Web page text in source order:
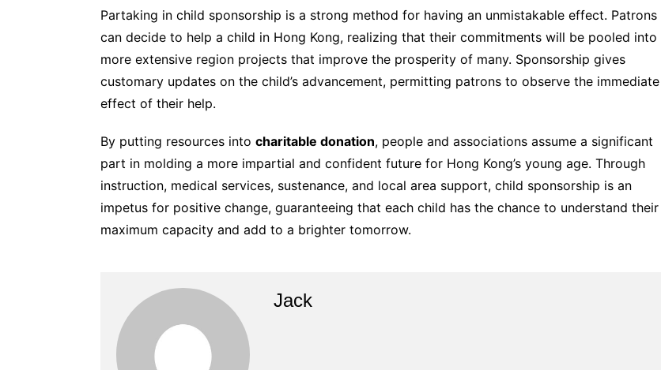
Partaking in child sponsorship is a strong method for having an unmistakable effect. Patrons
can decide to help a child in Hong Kong, realizing that their commitments will be pooled into
more extensive region projects that improve the prosperity of many. Sponsorship gives
customary updates on the child’s advancement, permitting patrons to observe the immediate
effect of their help.
By putting resources into charitable donation, people and associations assume a significant
part in molding a more impartial and confident future for Hong Kong’s young age. Through
instruction, medical services, sustenance, and local area support, child sponsorship is an
impetus for positive change, guaranteeing that each child has the chance to understand their
maximum capacity and add to a brighter tomorrow.
Jack